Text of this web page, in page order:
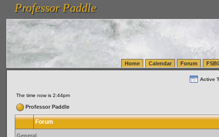
vanlinelogistics.com Seattle Washington (WA) Warehousing & Order Fulfillment
(WA) Commercial Relocation
vanlinelogistics.com Warehousing & Order Fulfillment
Professor Paddle
Professor Paddle
Home Calendar Forum
Active
The time now is 2:44pm
Professor Paddle
Forum
General